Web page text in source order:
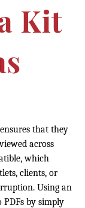
Kit
that they
across
which
clients, or
Using an
by simply